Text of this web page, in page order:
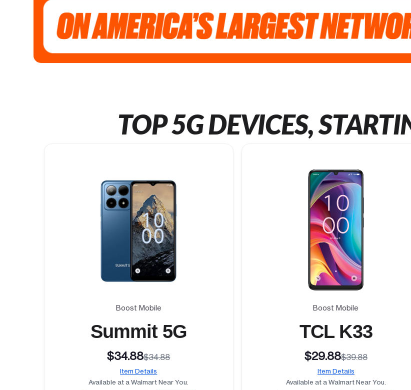
TOP 5G DEVICES,
Boost Mobile
Summit 5G
$34.88$34.88
Item Details
Available at a Walmart Near You.
Boost Mobile
TCL K33
$29.88$39.88
Item Details
Available at a Walmart Near You.